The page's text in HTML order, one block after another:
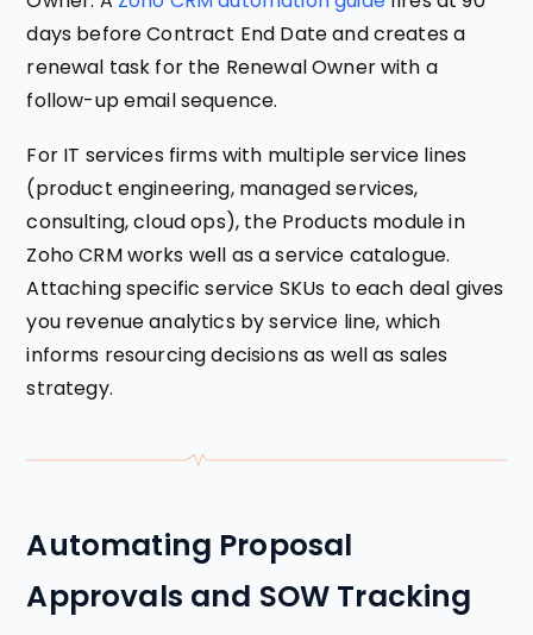
days before Contract End Date and creates a
renewal task for the Renewal Owner with a
follow-up email sequence.
For IT services firms with multiple service lines
(product engineering, managed services,
consulting, cloud ops), the Products module in
Zoho CRM works well as a service catalogue.
Attaching specific service SKUs to each deal gives
you revenue analytics by service line, which
informs resourcing decisions as well as sales
strategy.
Automating Proposal
Approvals and SOW Tracking